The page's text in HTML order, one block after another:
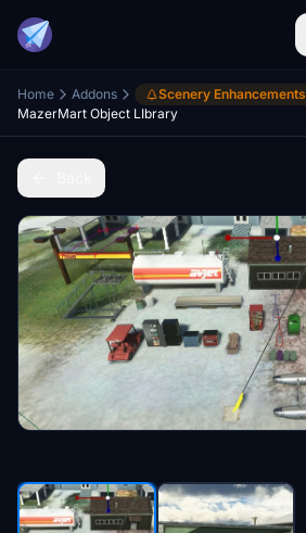
Home Addons Scenery Enhancements
MazerMart Object LIbrary